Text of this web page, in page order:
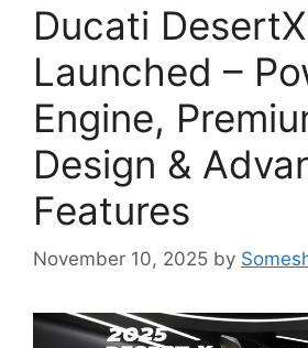
Ducati
Launched –
Engine,
Design &
Features
November 10, 2025 by